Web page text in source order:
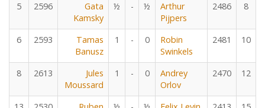
5 2596
Gata
Kamsky
½ - ½
Arthur
Pijpers
2486 8
6 2593
Tamas
Banusz
1 - 0
Robin
Swinkels
2481 10
8 2613
Jules
Moussard
1 - 0
Andrey
Orlov
2470 12